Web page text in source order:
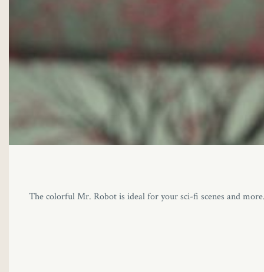
The colorful Mr. Robot is ideal for your sci-fi scenes and